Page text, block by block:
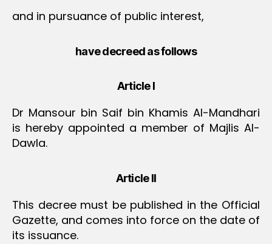
and in pursuance of public interest,
have decreed as follows
Article I
Dr Mansour bin Saif bin Khamis Al-Mandhari
is hereby appointed a member of Majlis Al-
Dawla.
Article II
This decree must be published in the Official
Gazette, and comes into force on the date of
its issuance.